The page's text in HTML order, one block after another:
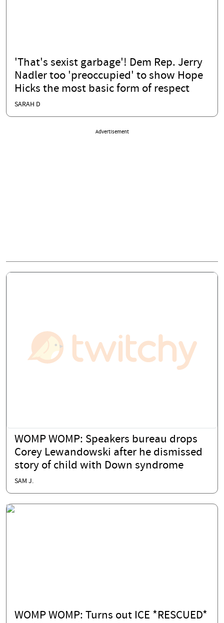
'That's sexist garbage'! Dem Rep. Jerry
Nadler too 'preoccupied' to show Hope
Hicks the most basic form of respect
SARAH D
Advertisement
WOMP WOMP: Speakers bureau drops
Corey Lewandowski after he dismissed
story of child with Down syndrome
SAM J.
WOMP WOMP: Turns out ICE *RESCUED*